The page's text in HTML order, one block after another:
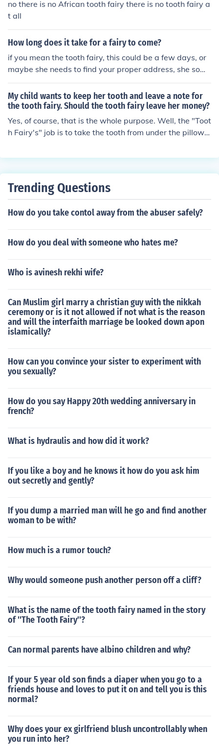
no there is no African tooth fairy there is no tooth fairy a
t all
How long does it take for a fairy to come?
if you mean the tooth fairy, this could be a few days, or
maybe she needs to find your proper address, she some
times loses her tooth fairy book, but then she finds it ev
entually.
My child wants to keep her tooth and leave a note for
the tooth fairy. Should the tooth fairy leave her money?
Yes, of course, that is the whole purpose. Well, the "Toot
h Fairy's" job is to take the tooth from under the pillow a
choose to leave. If the TOOTH isn't there for her to pick u
plain to her that, I didn't think it would work, that it is lik
th came out and is waiting for the tooth. But if she still
acting like the note fairy, she'd be offended and not tak
e the note. Maybe even leave one of her own, asking for
next night and the Tooth Fairy would be happy to leave
ool the Tooth Fairy. The Tooth Fairy can leave more tha
n just money, he can leave a note or a small gift. The To
oth Fairy really needs teeth for his castle, so that is why
he takes every single tooth.
Trending Questions
How do you take contol away from the abuser safely?
How do you deal with someone who hates me?
Who is avinesh rekhi wife?
Can Muslim girl marry a christian guy with the nikkah
ceremony or is it not allowed if not what is the reason
and will the interfaith marriage be looked down apon
islamically?
How can you convince your sister to experiment with
you sexually?
How do you say Happy 20th wedding anniversary in
french?
What is hydraulis and how did it work?
If you like a boy and he knows it how do you ask him
out secretly and gently?
If you dump a married man will he go and find another
woman to be with?
How much is a rumor touch?
Why would someone push another person off a cliff?
What is the name of the tooth fairy named in the story
of ''The Tooth Fairy''?
Can normal parents have albino children and why?
If your 5 year old son finds a diaper when you go to a
friends house and loves to put it on and tell you is this
normal?
Why does your ex girlfriend blush uncontrollably when
you run into her?